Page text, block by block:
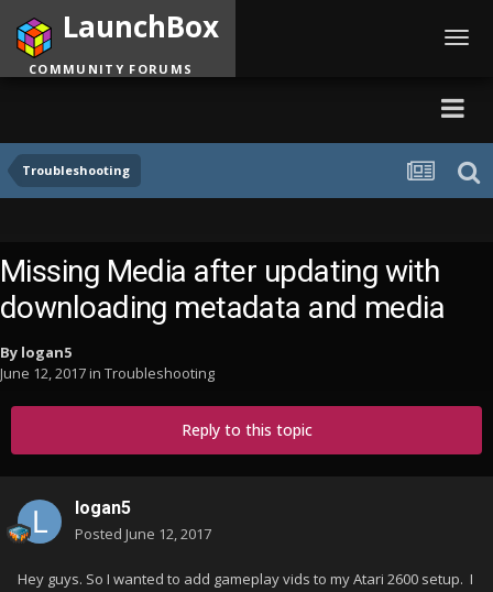
Troubleshooting
LaunchBox
COMMUNITY FORUMS
Missing Media after updating with
downloading metadata and media
By logan5
June 12, 2017in Troubleshooting
Reply to this topic
logan5
Posted June 12, 2017
Hey guys. So I wanted to add gameplay vids to my Atari 2600 setup. I